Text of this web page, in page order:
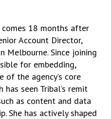
comes 18 months after
Account Director,
Melbourne. Since joining
for embedding,
of the agency’s core
seen Tribal’s remit
as content and data
She has actively shaped